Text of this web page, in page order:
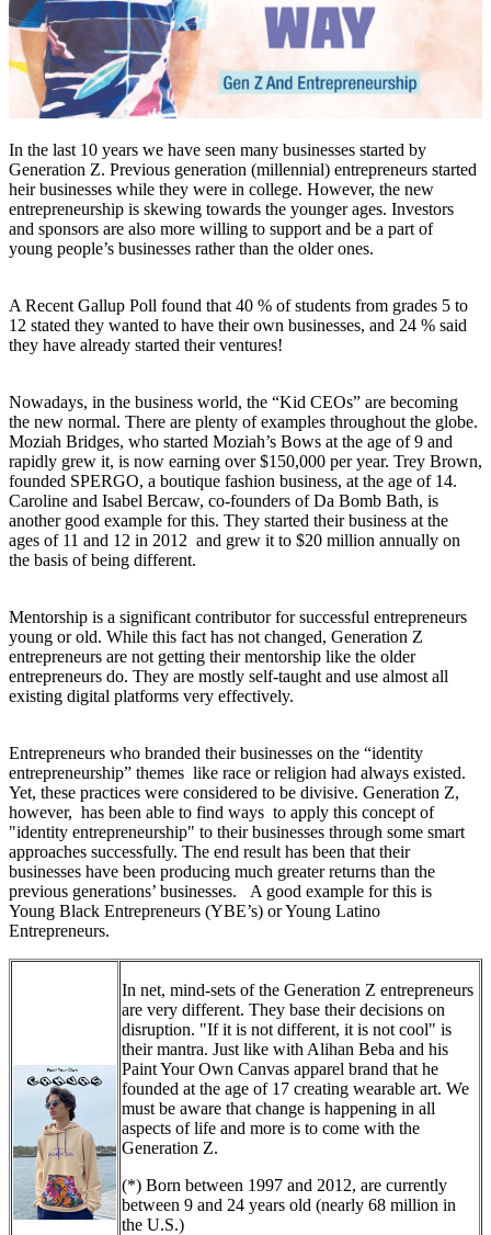
In the last 10 years we have seen many businesses started by
Generation Z. Previous generation (millennial) entrepreneurs started
heir businesses while they were in college. However, the new
entrepreneurship is skewing towards the younger ages. Investors
and sponsors are also more willing to support and be a part of
young people’s businesses rather than the older ones.
A Recent Gallup Poll found that 40 % of students from grades 5 to
12 stated they wanted to have their own businesses, and 24 % said
they have already started their ventures!
Nowadays, in the business world, the “Kid CEOs” are becoming
the new normal. There are plenty of examples throughout the globe.
Moziah Bridges, who started Moziah’s Bows at the age of 9 and
rapidly grew it, is now earning over $150,000 per year. Trey Brown,
founded SPERGO, a boutique fashion business, at the age of 14.
Caroline and Isabel Bercaw, co-founders of Da Bomb Bath, is
another good example for this. They started their business at the
ages of 11 and 12 in 2012 and grew it to $20 million annually on
the basis of being different.
Mentorship is a significant contributor for successful entrepreneurs
young or old. While this fact has not changed, Generation Z
entrepreneurs are not getting their mentorship like the older
entrepreneurs do. They are mostly self-taught and use almost all
existing digital platforms very effectively.
Entrepreneurs who branded their businesses on the “identity
entrepreneurship” themes like race or religion had always existed.
Yet, these practices were considered to be divisive. Generation Z,
however, has been able to find ways to apply this concept of
"identity entrepreneurship" to their businesses through some smart
approaches successfully. The end result has been that their
businesses have been producing much greater returns than the
previous generations’ businesses. A good example for this is
Young Black Entrepreneurs (YBE’s) or Young Latino
Entrepreneurs.
In net, mind-sets of the Generation Z entrepreneurs
are very different. They base their decisions on
disruption. "If it is not different, it is not cool" is
their mantra. Just like with Alihan Beba and his
Paint Your Own Canvas apparel brand that he
founded at the age of 17 creating wearable art. We
must be aware that change is happening in all
aspects of life and more is to come with the
Generation Z.
(*) Born between 1997 and 2012, are currently
between 9 and 24 years old (nearly 68 million in
the U.S.)